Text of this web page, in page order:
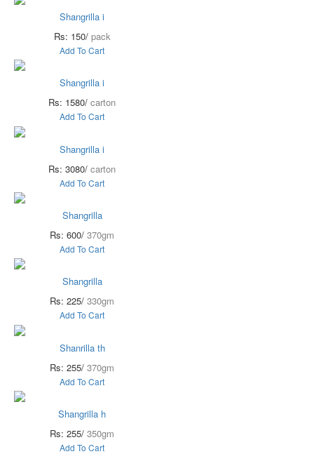
Shangrilla i
Rs: 150/ pack
Add To Cart
Shangrilla i
Rs: 1580/ carton
Add To Cart
Shangrilla i
Rs: 3080/ carton
Add To Cart
Shangrilla
Rs: 600/ 370gm
Add To Cart
Shangrilla
Rs: 225/ 330gm
Add To Cart
Shanrilla th
Rs: 255/ 370gm
Add To Cart
Shangrilla h
Rs: 255/ 350gm
Add To Cart